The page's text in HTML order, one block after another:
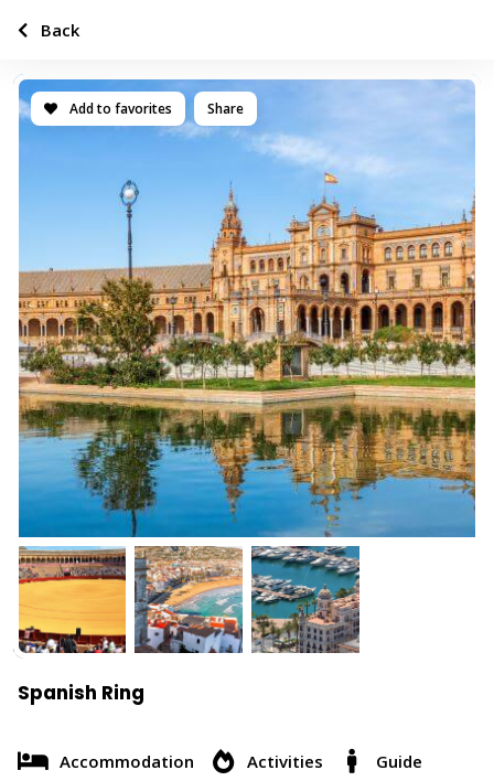
Add to favorites Share
Spanish Ring
Accommodation Activities
Guide
Back